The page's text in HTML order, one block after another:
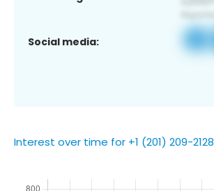
Social media:
Interest over time for +1 (201) 209-2128